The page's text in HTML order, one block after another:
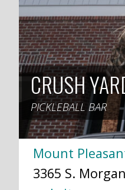
CRUSH
PICKLEBALL BAR
Mount
3365 S.